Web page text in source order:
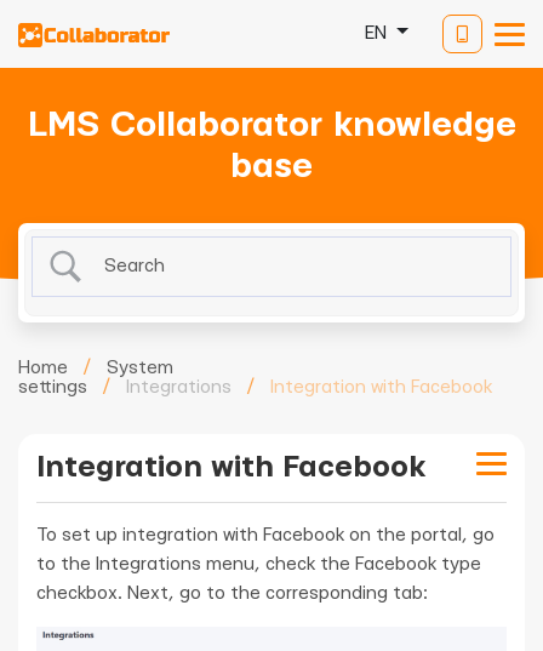
EN
LMS Collaborator knowledge
base
Home /
System
settings
/ Integrations / Integration with Facebook
Integration with Facebook
To set up integration with Facebook on the portal, go
to the Integrations menu, check the Facebook type
checkbox. Next, go to the corresponding tab: